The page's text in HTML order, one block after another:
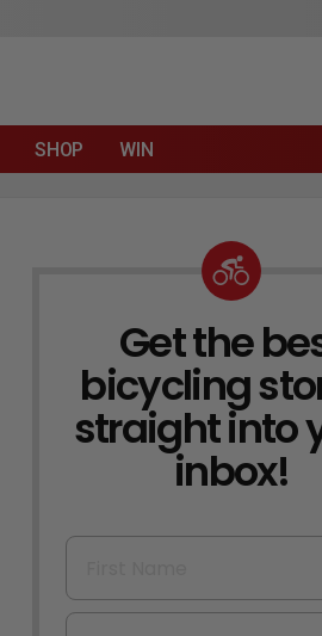
SHOP WIN
NEWSLETTER
Get the
bicycling
straight into
inbox!
First Name
Email